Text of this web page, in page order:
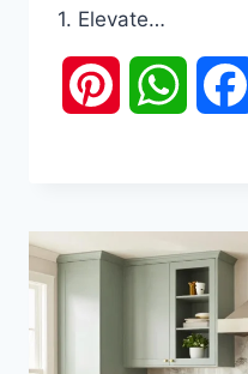
1. Elevate…
Pinterest